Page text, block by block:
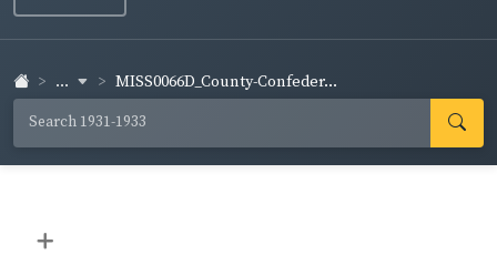
... MISS0066D_County-Confeder...
+